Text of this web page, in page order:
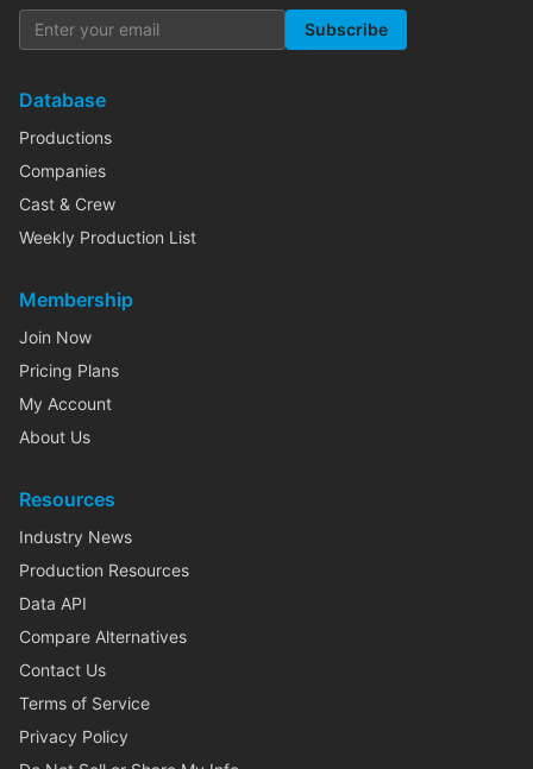
Subscribe
Database
Productions
Companies
Cast & Crew
Weekly Production List
Membership
Join Now
Pricing Plans
My Account
About Us
Resources
Industry News
Production Resources
Data API
Compare Alternatives
Contact Us
Terms of Service
Privacy Policy